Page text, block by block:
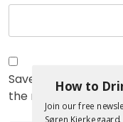
Save my name,
the next time I
How to
Join our free
Søren Kierkegaard.